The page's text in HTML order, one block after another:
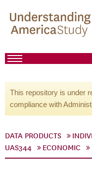
This repository is under
compliance with
DATA PRODUCTS
UAS344
ECONOMIC